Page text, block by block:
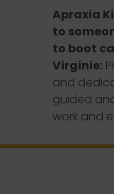
Apraxia
to
to boot
Virginie:
and
guided
work and